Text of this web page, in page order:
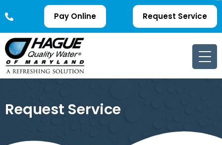
Pay Online Request Service
Request Service